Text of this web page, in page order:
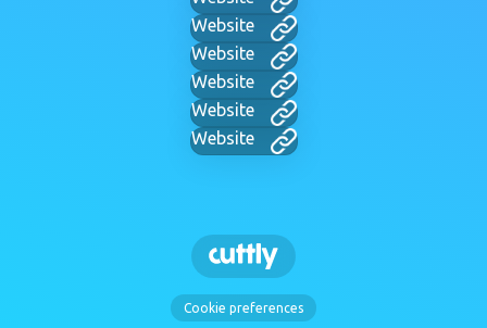
Website
Website
Website
Website
Website
Cookie preferences